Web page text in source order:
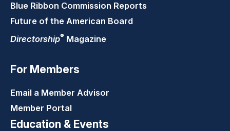
Blue Ribbon Commission Reports
Future of the American Board
Directorship® Magazine
For Members
Email a Member Advisor
Member Portal
Education & Events